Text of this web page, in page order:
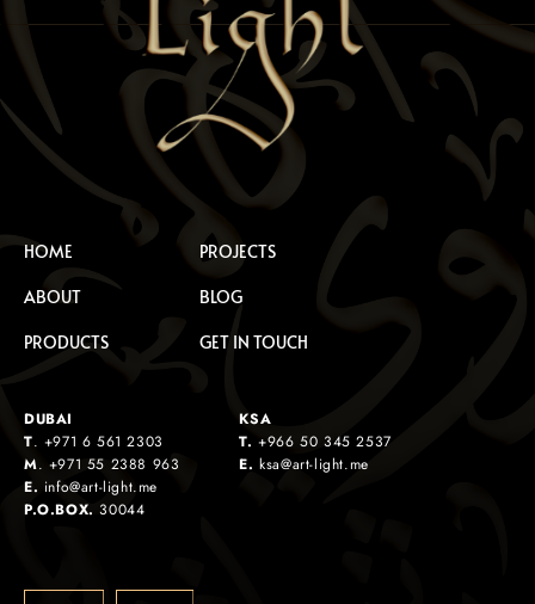
HOME
PROJECTS
ABOUT
BLOG
PRODUCTS
GET IN TOUCH
DUBAI
T. +971 6 561 2303
M. +971 55 2388 963
E. info@art-light.me
P.O.BOX.30044
KSA
T. +966 50 345 2537
E. ksa@art-light.me